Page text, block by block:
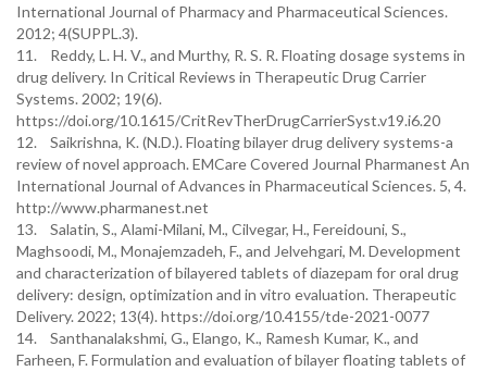
International Journal of Pharmacy and Pharmaceutical Sciences.
2012; 4(SUPPL.3).
11. Reddy, L. H. V., and Murthy, R. S. R. Floating dosage systems in
drug delivery. In Critical Reviews in Therapeutic Drug Carrier
Systems. 2002; 19(6).
https://doi.org/10.1615/CritRevTherDrugCarrierSyst.v19.i6.20
12. Saikrishna, K. (N.D.). Floating bilayer drug delivery systems-a
review of novel approach. EMCare Covered Journal Pharmanest An
International Journal of Advances in Pharmaceutical Sciences. 5, 4.
http://www.pharmanest.net
13. Salatin, S., Alami-Milani, M., Cilvegar, H., Fereidouni, S.,
Maghsoodi, M., Monajemzadeh, F., and Jelvehgari, M. Development
and characterization of bilayered tablets of diazepam for oral drug
delivery: design, optimization and in vitro evaluation. Therapeutic
Delivery. 2022; 13(4). https://doi.org/10.4155/tde-2021-0077
14. Santhanalakshmi, G., Elango, K., Ramesh Kumar, K., and
Farheen, F. Formulation and evaluation of bilayer floating tablets of